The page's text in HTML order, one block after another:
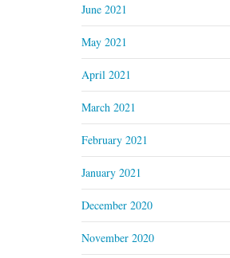
June 2021
May 2021
April 2021
March 2021
February 2021
January 2021
December 2020
November 2020